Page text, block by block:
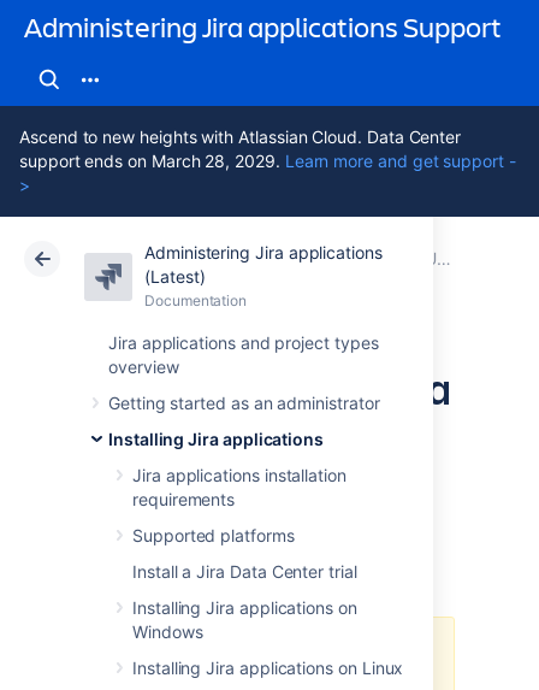
Administering Jira applications Support
Ascend to new heights with Atlassian Cloud. Data Center
support ends on March 28, 2029. Learn more and get support -
>
Administering Jira applications
(Latest)
Documentation
Jira applications and project types
overview
Getting started as an administrator
Installing Jira applications
Jira applications installation
requirements
Supported platforms
Install a Jira Data Center trial
Installing Jira applications on
Windows
Installing Jira applications on Linux
Atlassian Support Administering Jira applications 11.3 Documentation
Upgrading Jira applications
Data Center 11.3
Upgrading Jira Data
Center with zero
downtime
Center(clustered)withzero downtime
available when upgrading from a